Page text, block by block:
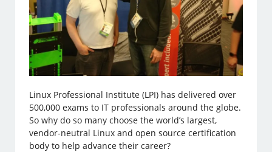
Linux Professional Institute (LPI) has delivered over
500,000 exams to IT professionals around the globe.
So why do so many choose the world’s largest,
vendor-neutral Linux and open source certification
body to help advance their career?